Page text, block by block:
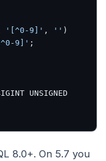
'[^0-9]' , ''
9]' ;
8.0+. On 5.7 you